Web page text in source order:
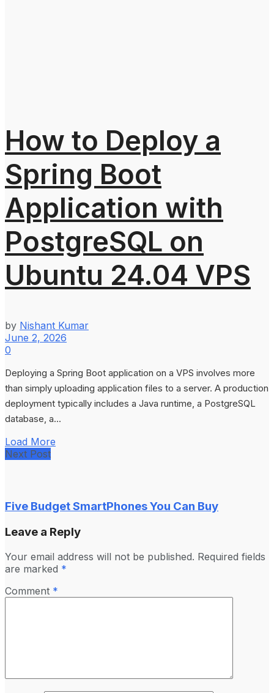
How to Deploy a
Spring Boot
Application with
PostgreSQL on
Ubuntu 24.04 VPS
by Nishant Kumar
June 2, 2026
0
Deploying a Spring Boot application on a VPS involves more
than simply uploading application files to a server. A production
deployment typically includes a Java runtime, a PostgreSQL
database, a...
Load More
Next Post
Five Budget SmartPhones You Can Buy
Leave a Reply
Your email address will not be published. Required fields
are marked *
Comment *